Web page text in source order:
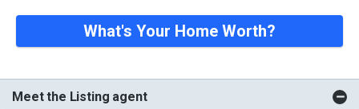
What's Your Home Worth?
Meet the Listing agent